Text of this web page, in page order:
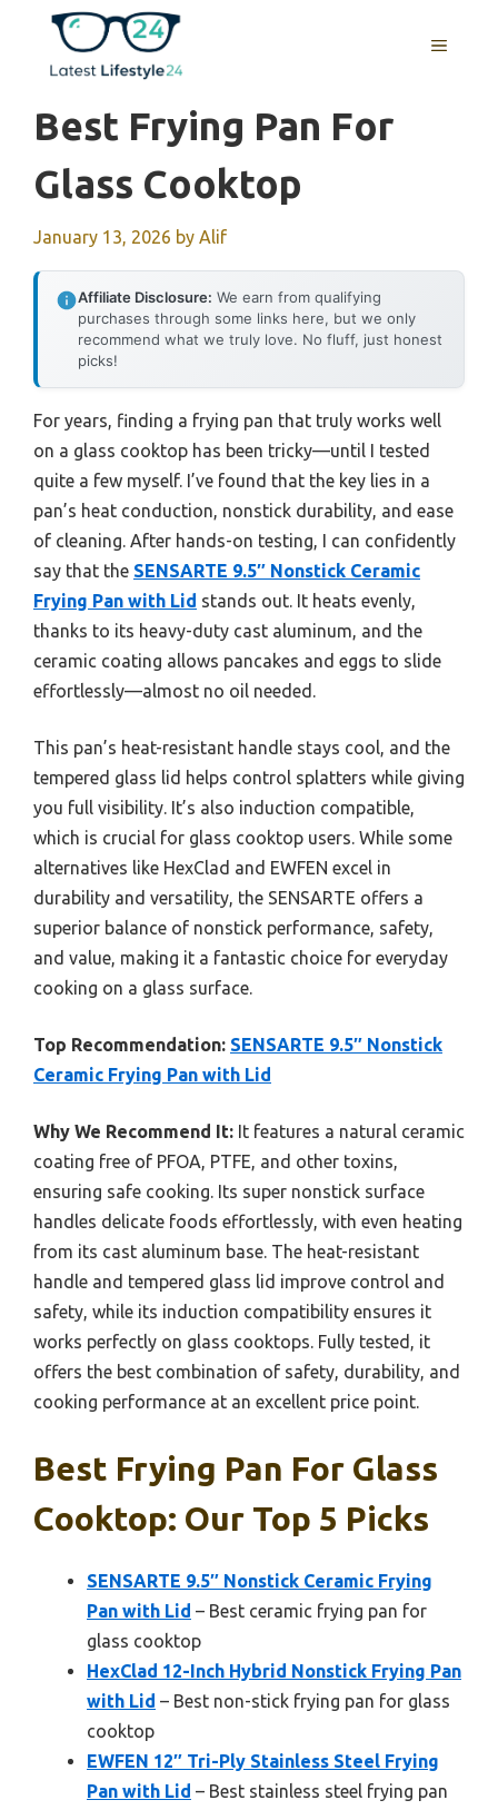
content
MENU
Best Frying Pan For
Glass Cooktop
January 13, 2026 by Alif
Affiliate Disclosure: We earn from qualifying
purchases through some links here, but we only
recommend what we truly love. No fluff, just honest
picks!
For years, finding a frying pan that truly works well
on a glass cooktop has been tricky—until I tested
quite a few myself. I’ve found that the key lies in a
pan’s heat conduction, nonstick durability, and ease
of cleaning. After hands-on testing, I can confidently
say that the SENSARTE 9.5″ Nonstick Ceramic
Frying Pan with Lid stands out. It heats evenly,
thanks to its heavy-duty cast aluminum, and the
ceramic coating allows pancakes and eggs to slide
effortlessly—almost no oil needed.
This pan’s heat-resistant handle stays cool, and the
tempered glass lid helps control splatters while giving
you full visibility. It’s also induction compatible,
which is crucial for glass cooktop users. While some
alternatives like HexClad and EWFEN excel in
durability and versatility, the SENSARTE offers a
superior balance of nonstick performance, safety,
and value, making it a fantastic choice for everyday
cooking on a glass surface.
Top Recommendation: SENSARTE 9.5″ Nonstick
Ceramic Frying Pan with Lid
Why We Recommend It: It features a natural ceramic
coating free of PFOA, PTFE, and other toxins,
ensuring safe cooking. Its super nonstick surface
handles delicate foods effortlessly, with even heating
from its cast aluminum base. The heat-resistant
handle and tempered glass lid improve control and
safety, while its induction compatibility ensures it
works perfectly on glass cooktops. Fully tested, it
offers the best combination of safety, durability, and
cooking performance at an excellent price point.
Best Frying Pan For Glass
Cooktop: Our Top 5 Picks
SENSARTE 9.5″ Nonstick Ceramic Frying
Pan with Lid – Best ceramic frying pan for
glass cooktop
HexClad 12-Inch Hybrid Nonstick Frying Pan
with Lid – Best non-stick frying pan for glass
cooktop
EWFEN 12″ Tri-Ply Stainless Steel Frying
Pan with Lid – Best stainless steel frying pan